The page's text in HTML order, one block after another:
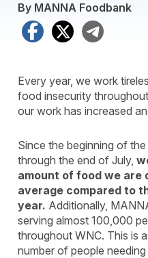
By MANNA Foodbank
Facebook
X
Every year, we work
food insecurity
our work has increased
Since the beginning of
through the end of July,
amount of food we are
average compared to
year. Additionally,
serving almost 100,000
throughout WNC. This is
number of people